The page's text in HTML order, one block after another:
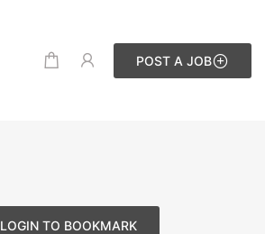
POST A JOB
LOGIN TO BOOKMARK